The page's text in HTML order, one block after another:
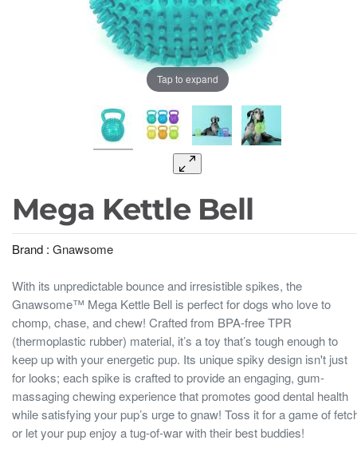
Tap to expand
Mega Kettle Bell
Brand : Gnawsome
With its unpredictable bounce and irresistible spikes, the
Gnawsome™ Mega Kettle Bell is perfect for dogs who love to
chomp, chase, and chew! Crafted from BPA-free TPR
(thermoplastic rubber) material, it’s a toy that’s tough enough to
keep up with your energetic pup. Its unique spiky design isn't just
for looks; each spike is crafted to provide an engaging, gum-
massaging chewing experience that promotes good dental health
while satisfying your pup’s urge to gnaw! Toss it for a game of
or let your pup enjoy a tug-of-war with their best buddies!